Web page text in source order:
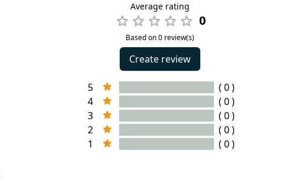
Average rating
0
Based on 0 review(s)
Create review
5
( 0 )
4
( 0 )
3
( 0 )
2
( 0 )
1
( 0 )